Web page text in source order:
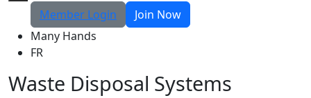
Member Login
Join Now
Many Hands
FR
Waste Disposal Systems